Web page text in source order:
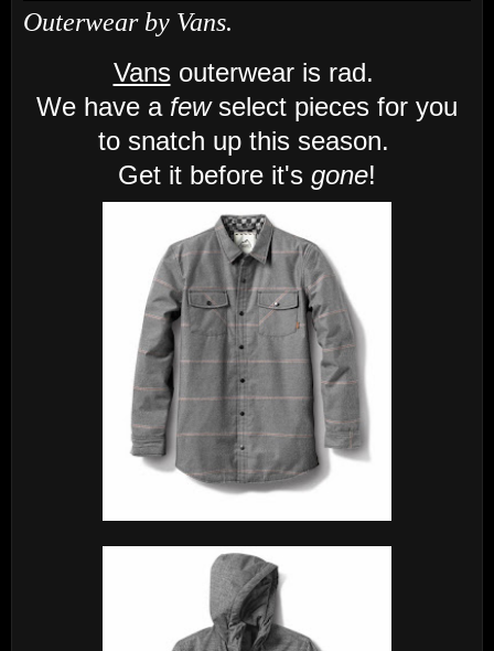
Outerwear by Vans.
Vansouterwear is rad.
We have a fewselect pieces for you
to snatch up this season.
Get it before it's gone!